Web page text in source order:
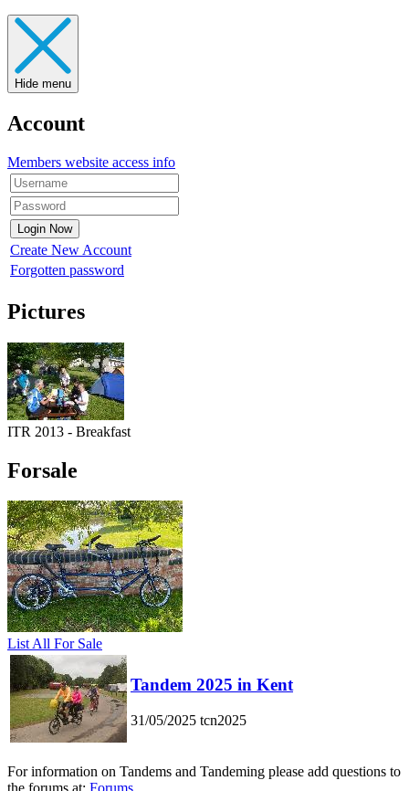
Hide menu
Account
Members website access info
Create New Account
Forgotten password
Pictures
ITR 2013 - Breakfast
Forsale
List All For Sale
Tandem 2025 in Kent
31/05/2025 tcn2025
For information on Tandems and Tandeming please add questions to